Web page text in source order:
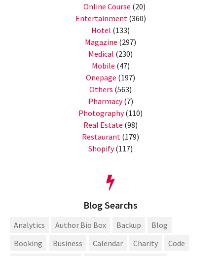
Online Course (20)
Entertainment (360)
Hotel (133)
Magazine (297)
Medical (230)
Mobile (47)
Onepage (197)
Others (563)
Pharmacy(7)
Photography(110)
Real Estate (98)
Restaurant (179)
Shopify(117)
Blog Searchs
Analytics Author Bio Box Backup
Blog
Booking
Business Calendar Charity
Code